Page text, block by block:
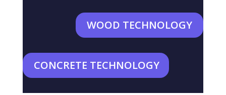
WOOD TECHNOLOGY
CONCRETE TECHNOLOGY